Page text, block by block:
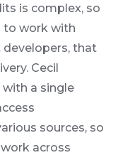
is complex, so
to work with
developers, that
Cecil
a single
sources, so
across